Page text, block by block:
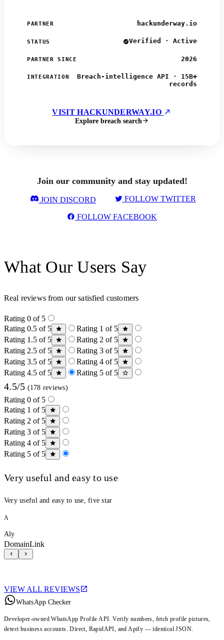
PARTNER hackunderway.io
STATUS Verified · Active
PARTNER SINCE 2026
INTEGRATION
Breach-intelligence API · 15B+
records
VISIT HACKUNDERWAY.IO
Explore breach search
Join our community and stay updated!
JOIN DISCORD FOLLOW TWITTER
FOLLOW FACEBOOK
What Our Users Say
Real reviews from our satisfied customers
Rating 0 of 5
Rating 0.5 of 5
Rating 1 of 5
Rating 1.5 of 5
Rating 2 of 5
Rating 2.5 of 5
Rating 3 of 5
Rating 3.5 of 5
Rating 4 of 5
Rating 4.5 of 5
Rating 5 of 5
4.5/5 (178 reviews)
Rating 0 of 5
Rating 1 of 5
Rating 2 of 5
Rating 3 of 5
Rating 4 of 5
Rating 5 of 5
Very useful and easy to use
Very useful and easy to use, five star
A
Aly
DomainLink
VIEW ALL REVIEWS
WhatsApp Checker
Developer-owned WhatsApp Profile API. Verify numbers, fetch profile pictures,
detect business accounts. Direct, RapidAPI, and Apify — identical JSON.